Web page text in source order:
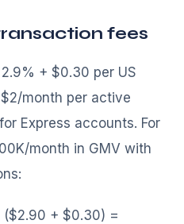
fees
+ $0.30 per US
month per active
Express accounts. For
month in GMV with
+ $0.30) =